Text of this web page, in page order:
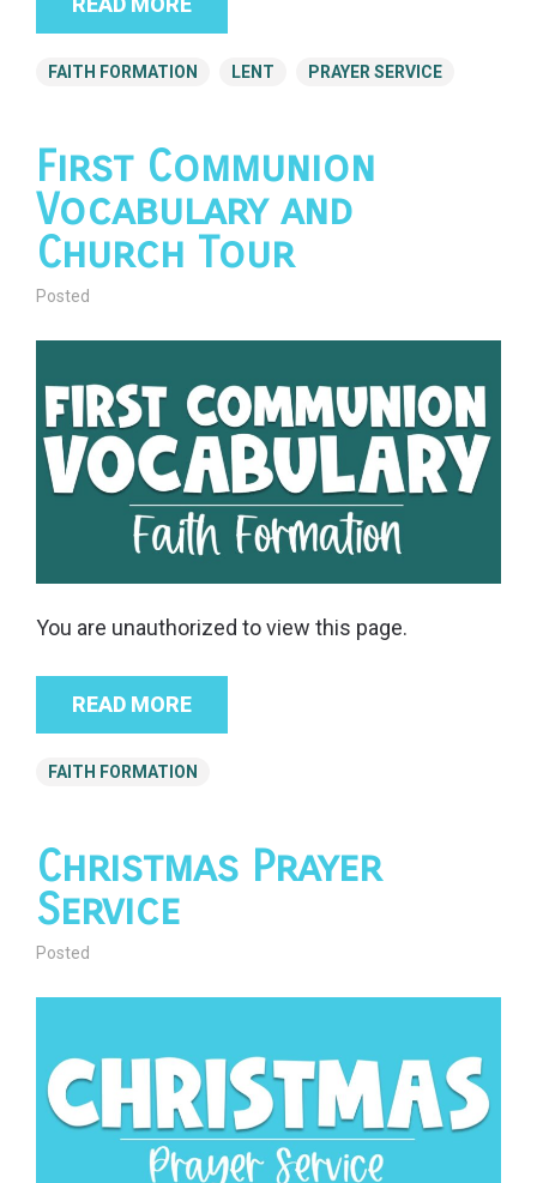
FAITH FORMATION LENT PRAYER SERVICE
First Communion
Vocabulary and
Church Tour
Posted
You are unauthorized to view this page.
READ MORE
FAITH FORMATION
Christmas Prayer
Service
Posted